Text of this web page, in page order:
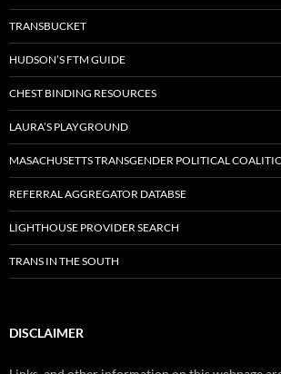
TRANSBUCKET
HUDSON’S FTM GUIDE
CHEST BINDING RESOURCES
LAURA’S PLAYGROUND
MASACHUSETTS TRANSGENDER POLITICAL
REFERRAL AGGREGATOR DATABSE
LIGHTHOUSE PROVIDER SEARCH
TRANS IN THE SOUTH
DISCLAIMER